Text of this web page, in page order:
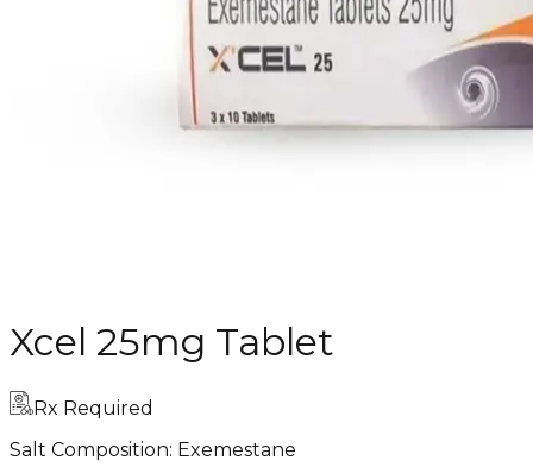
Xcel 25mg Tablet
Rx Required
Salt Composition: Exemestane